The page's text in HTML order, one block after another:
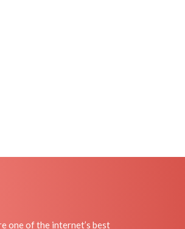
one of the internet’s best